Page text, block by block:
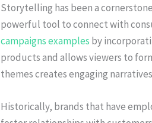
Storytelling has been a
powerful tool to connect with
campaigns examples by
products and allows viewers to
themes creates engaging
Historically, brands that have